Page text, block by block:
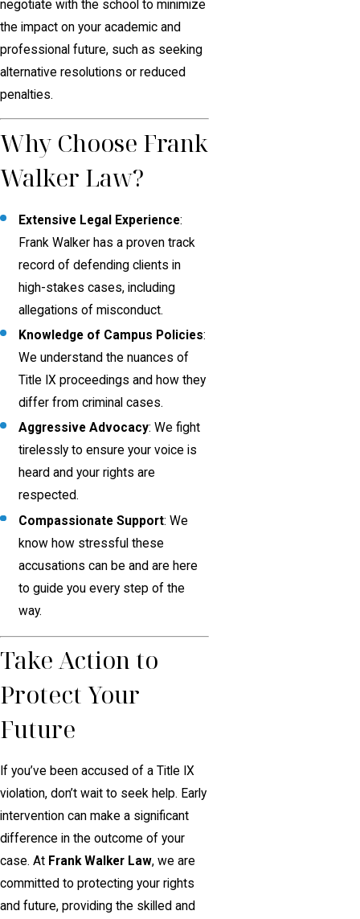
negotiate with the school to minimize
the impact on your academic and
professional future, such as seeking
alternative resolutions or reduced
penalties.
Why Choose Frank
Walker Law?
Extensive Legal Experience:
Frank Walker has a proven track
record of defending clients in
high-stakes cases, including
allegations of misconduct.
Knowledge of Campus Policies:
We understand the nuances of
Title IX proceedings and how they
differ from criminal cases.
Aggressive Advocacy: We fight
tirelessly to ensure your voice is
heard and your rights are
respected.
Compassionate Support: We
know how stressful these
accusations can be and are here
to guide you every step of the
way.
Take Action to
Protect Your
Future
If you’ve been accused of a Title IX
violation, don’t wait to seek help. Early
intervention can make a significant
difference in the outcome of your
case. At Frank Walker Law, we are
committed to protecting your rights
and future, providing the skilled and